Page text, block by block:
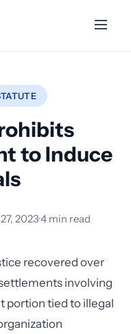
to Induce
2023·4 min read
recovered over
involving
portion tied to illegal